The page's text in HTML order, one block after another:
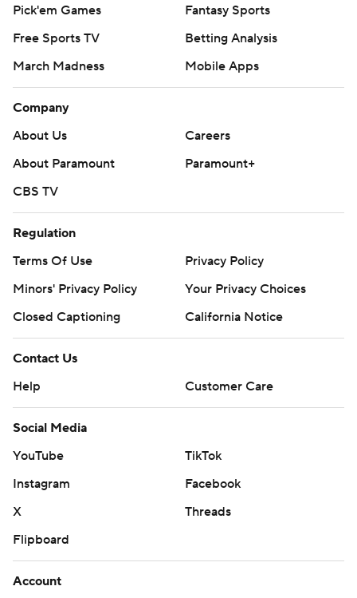
Pick'em Games
Fantasy Sports
Free Sports TV
Betting Analysis
March Madness
Mobile Apps
Company
About Us
Careers
About Paramount
Paramount+
CBS TV
Regulation
Terms Of Use
Privacy Policy
Minors' Privacy Policy
Your Privacy Choices
Closed Captioning
California Notice
Contact Us
Help
Customer Care
Social Media
YouTube
TikTok
Instagram
Facebook
X
Threads
Flipboard
Account